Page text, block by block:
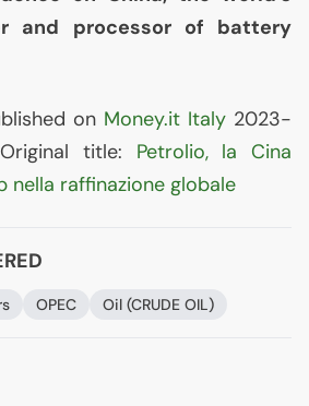
and processor of battery
on Money.it Italy 2023-
title: Petrolio, la Cina
nella raffinazione globale
OPEC Oil (CRUDE OIL)